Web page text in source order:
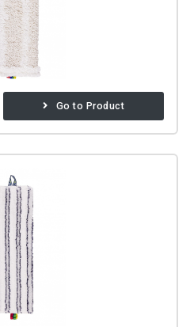
Go to Product